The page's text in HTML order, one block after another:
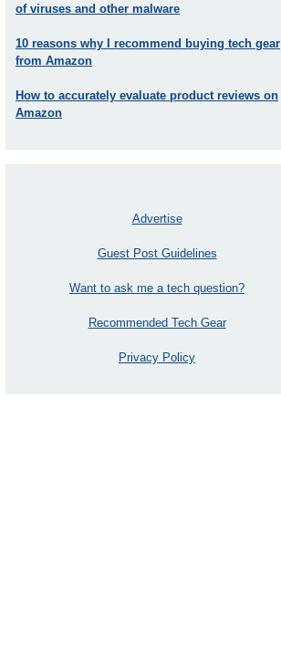
of viruses and other malware
10 reasons why I recommend buying tech gear
from Amazon
How to accurately evaluate product reviews on
Amazon
Advertise
Guest Post Guidelines
Want to ask me a tech question?
Recommended Tech Gear
Privacy Policy